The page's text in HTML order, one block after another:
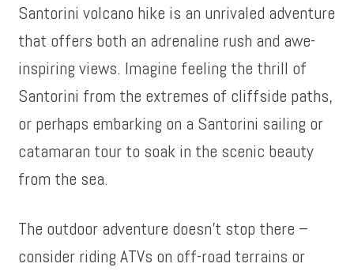
Santorini volcano hike is an unrivaled adventure
that offers both an adrenaline rush and awe-
inspiring views. Imagine feeling the thrill of
Santorini from the extremes of cliffside paths,
or perhaps embarking on a Santorini sailing or
catamaran tour to soak in the scenic beauty
from the sea.
The outdoor adventure doesn’t stop there –
consider riding ATVs on off-road terrains or